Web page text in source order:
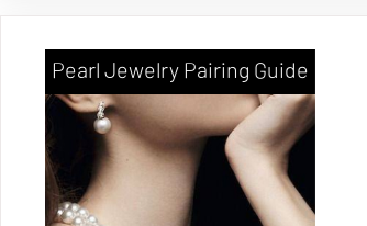
Pearl Jewelry Pairing Guide